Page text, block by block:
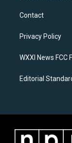
a
g
a
k
Contact
Privacy Policy
WXXI News FCC
Editorial